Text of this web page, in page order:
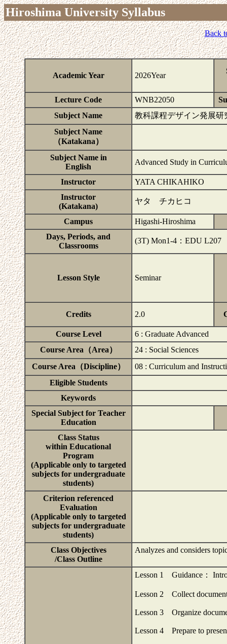
Hiroshima University Syllabus
Back
Academic Year 2026Year
Lecture Code WNB22050
Subject Name
教科課程デザイン発展研
Subject Name
（Katakana）
Subject Name in
English
Advanced Study in
Instructor
YATA CHIKAHIKO
Instructor
(Katakana)
ヤタ チカヒコ
Campus
Higashi-Hiroshima
Days, Periods, and
Classrooms
(3T) Mon1-4：EDU L207
Lesson Style Seminar
Credits 2.0
Course Level
6 : Graduate Advanced
Course Area（Area）
24 : Social Sciences
Course Area（Discipline）
08 : Curriculum and
Eligible Students
Keywords
Special Subject for Teacher
Education
Class Status
within Educational
Program
(Applicable only to targeted
subjects for undergraduate
students)
Criterion referenced
Evaluation
(Applicable only to targeted
subjects for undergraduate
students)
Class Objectives
/Class Outline
Analyzes and considers
Lesson 1 Guidance：
Lesson 2 Collect
Lesson 3 Organize
Lesson 4 Prepare to